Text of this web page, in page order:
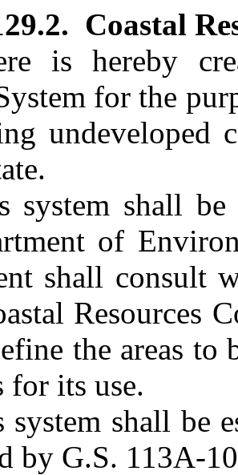
Coastal
is hereby
for the
undeveloped
system shall be
of
shall consult
Resources
the areas to
for its use.
system shall be
by G.S. 113A-